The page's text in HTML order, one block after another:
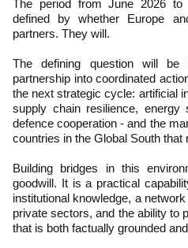
The period from June 2026
defined by whether Europe
partners. They will.
The defining question will be
partnership into coordinated
the next strategic cycle: artificial
supply chain resilience, energy
defence cooperation - and the
countries in the Global South that
Building bridges in this
goodwill. It is a practical
institutional knowledge, a
private sectors, and the ability to
that is both factually grounded